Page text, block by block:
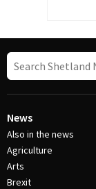
News
Also in the news
Agriculture
Arts
Brexit